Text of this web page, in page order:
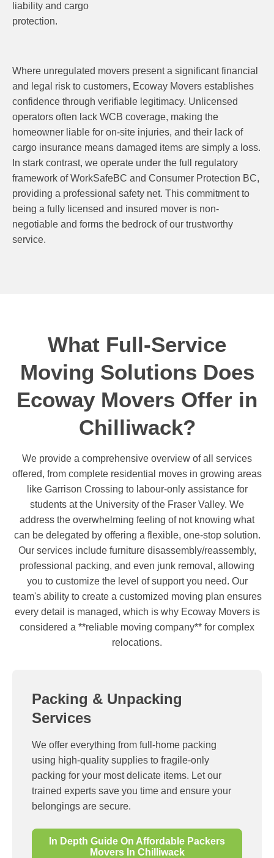
liability and cargo
protection.
Where unregulated movers present a significant financial
and legal risk to customers, Ecoway Movers establishes
confidence through verifiable legitimacy. Unlicensed
operators often lack WCB coverage, making the
homeowner liable for on-site injuries, and their lack of
cargo insurance means damaged items are simply a loss.
In stark contrast, we operate under the full regulatory
framework of WorkSafeBC and Consumer Protection BC,
providing a professional safety net. This commitment to
being a fully licensed and insured mover is non-
negotiable and forms the bedrock of our trustworthy
service.
What Full-Service
Moving Solutions Does
Ecoway Movers Offer in
Chilliwack?
We provide a comprehensive overview of all services
offered, from complete residential moves in growing areas
like Garrison Crossing to labour-only assistance for
students at the University of the Fraser Valley. We
address the overwhelming feeling of not knowing what
can be delegated by offering a flexible, one-stop solution.
Our services include furniture disassembly/reassembly,
professional packing, and even junk removal, allowing
you to customize the level of support you need. Our
team's ability to create a customized moving plan ensures
every detail is managed, which is why Ecoway Movers is
considered a **reliable moving company** for complex
relocations.
Packing & Unpacking
Services
We offer everything from full-home packing
using high-quality supplies to fragile-only
packing for your most delicate items. Let our
trained experts save you time and ensure your
belongings are secure.
In Depth Guide On Affordable Packers
Movers In Chilliwack